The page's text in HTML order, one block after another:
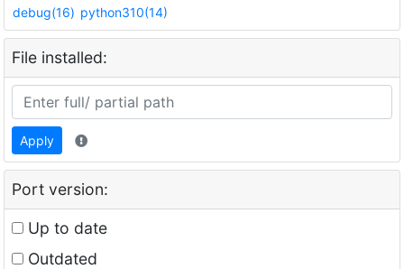
debug(16) python310(14)
File installed:
Apply
Port version:
Up to date
Outdated